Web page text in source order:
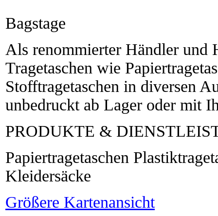
Bagstage
Als renommierter Händler und
Tragetaschen wie
Stofftragetaschen in diversen
unbedruckt ab Lager oder mit
PRODUKTE &
Papiertragetaschen
Kleidersäcke
Größere Kartenansicht